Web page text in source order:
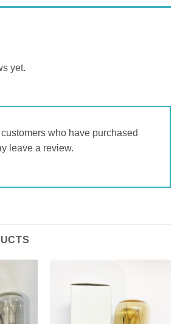
yet.
who have purchased
leave a review.